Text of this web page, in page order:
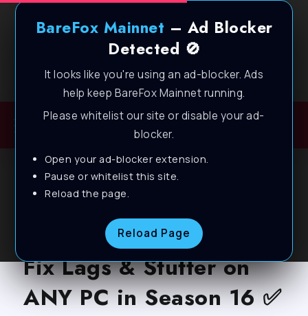
BareFox Mainnet – Ad Blocker
Detected 🚫
It looks like you're using an ad-blocker. Ads
help keep BareFox Mainnet running.
Please whitelist our site or disable your ad-
blocker.
Open your ad-blocker extension.
Pause or whitelist this site.
Reload the page.
Reload Page
Welcome to BareFox Main Network
BLOG
Overwatch 2: Best
Settings to BOOST FPS,
Fix Lags & Stutter on
ANY PC in Season 16 ✅